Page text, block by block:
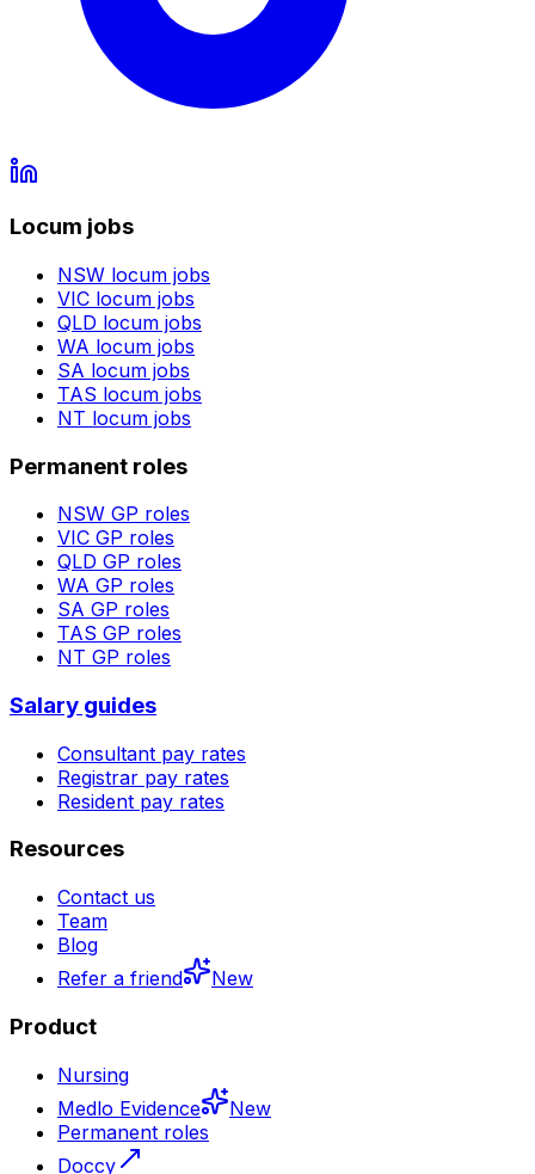
Locum jobs
NSW locum jobs
VIC locum jobs
QLD locum jobs
WA locum jobs
SA locum jobs
TAS locum jobs
NT locum jobs
Permanent roles
NSW GP roles
VIC GP roles
QLD GP roles
WA GP roles
SA GP roles
TAS GP roles
NT GP roles
Salary guides
Consultant pay rates
Registrar pay rates
Resident pay rates
Resources
Contact us
Team
Blog
Refer a friend
New
Product
Nursing
Medlo Evidence
New
Permanent roles
Doccy